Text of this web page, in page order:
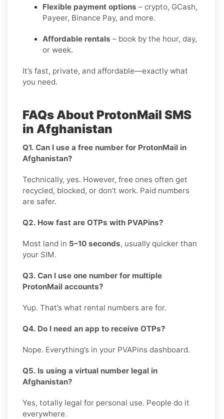
Flexible payment options – crypto, GCash,
Payeer, Binance Pay, and more.
Affordable rentals – book by the hour, day,
or week.
It’s fast, private, and affordable—exactly what
you need.
FAQs About ProtonMail SMS
in Afghanistan
Q1. Can I use a free number for ProtonMail in
Afghanistan?
Technically, yes. However, free ones often get
recycled, blocked, or don’t work. Paid numbers
are safer.
Q2. How fast are OTPs with PVAPins?
Most land in 5–10 seconds, usually quicker than
your SIM.
Q3. Can I use one number for multiple
ProtonMail accounts?
Yup. That’s what rental numbers are for.
Q4. Do I need an app to receive OTPs?
Nope. Everything’s in your PVAPins dashboard.
Q5. Is using a virtual number legal in
Afghanistan?
Yes, totally legal for personal use. People do it
everywhere.